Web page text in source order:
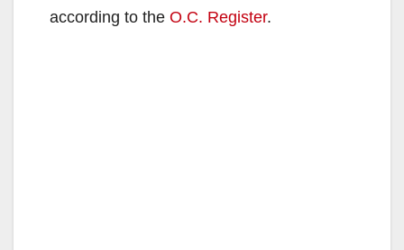
according to the O.C. Register.